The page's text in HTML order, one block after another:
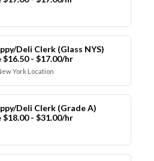
Deli Clerk (Glass NYS)
$16.50 - $17.00/hr
York Location
Deli Clerk (Grade A)
$18.00 - $31.00/hr